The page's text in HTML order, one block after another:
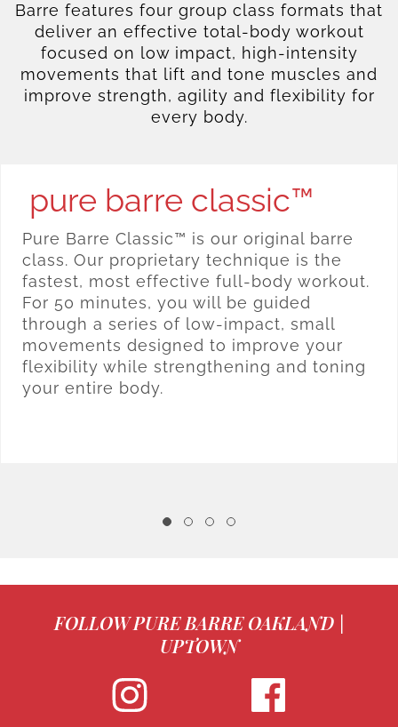
Barre features four group class formats that
deliver an effective total-body workout
focused on low impact, high-intensity
movements that lift and tone muscles and
improve strength, agility and flexibility for
every body.
pure barre classic™
Pure Barre Classic™ is our original barre
class. Our proprietary technique is the
fastest, most effective full-body workout.
For 50 minutes, you will be guided
through a series of low-impact, small
movements designed to improve your
flexibility while strengthening and toning
your entire body.
FOLLOW PURE BARRE OAKLAND |
UPTOWN